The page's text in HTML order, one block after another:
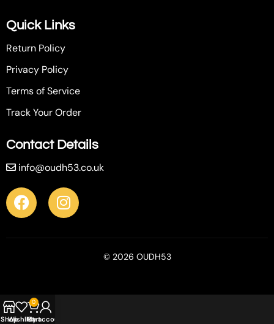
Quick Links
Return Policy
Privacy Policy
Terms of Service
Track Your Order
Contact Details
info@oudh53.co.uk
© 2026 OUDH53
ShopWishlist
0
Cart
My account